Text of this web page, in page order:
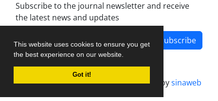
This website uses cookies to ensure you get
the best experience on our website.
Got it!
Subscribe to the journal newsletter and receive
the latest news and updates
Subscribe
Journal management system.designed bysinaweb